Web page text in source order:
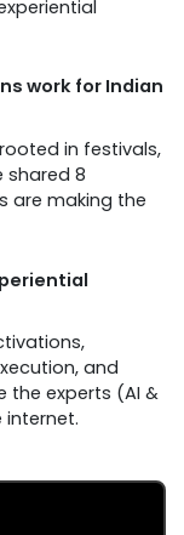
work for Indian
in festivals,
shared 8
are making the
and
the experts (AI &
internet.